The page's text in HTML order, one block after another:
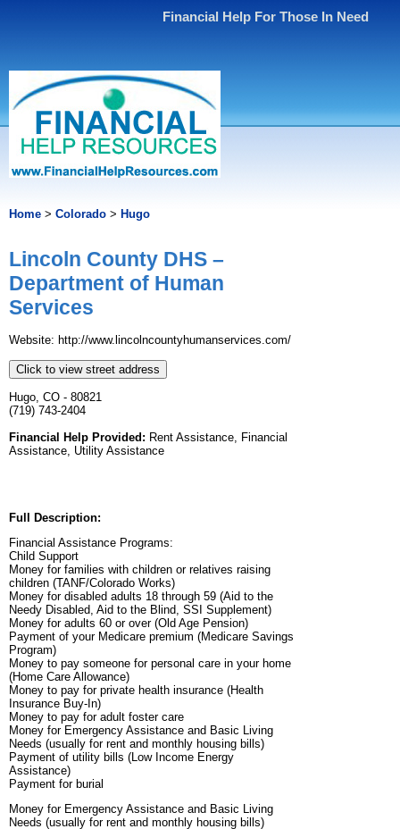
Financial Help For Those In Need
Home > Colorado > Hugo
Lincoln County DHS –
Department of Human
Services
Website: http://www.lincolncountyhumanservices.com/
Click to view street address
Hugo, CO - 80821
(719) 743-2404
Financial Help Provided: Rent Assistance, Financial
Assistance, Utility Assistance
Full Description:
Financial Assistance Programs:
Child Support
Money for families with children or relatives raising
children (TANF/Colorado Works)
Money for disabled adults 18 through 59 (Aid to the
Needy Disabled, Aid to the Blind, SSI Supplement)
Money for adults 60 or over (Old Age Pension)
Payment of your Medicare premium (Medicare Savings
Program)
Money to pay someone for personal care in your home
(Home Care Allowance)
Money to pay for private health insurance (Health
Insurance Buy-In)
Money to pay for adult foster care
Money for Emergency Assistance and Basic Living
Needs (usually for rent and monthly housing bills)
Payment of utility bills (Low Income Energy
Assistance)
Payment for burial
Money for Emergency Assistance and Basic Living
Needs (usually for rent and monthly housing bills)